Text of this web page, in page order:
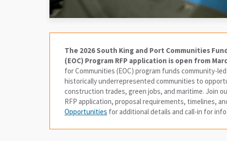
The 2026 South King and Port Communities
(EOC) Program RFP application is open from
for Communities (EOC) program funds community-
historically underrepresented communities to
construction trades, green jobs, and maritime. Join
RFP application, proposal requirements, timelines,
Opportunities for additional details and call-in for